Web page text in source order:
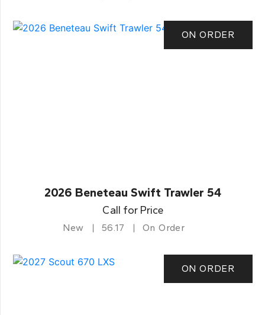
ON ORDER
2026 Beneteau Swift Trawler 54
Call for Price
New 56.17 On Order
ON ORDER